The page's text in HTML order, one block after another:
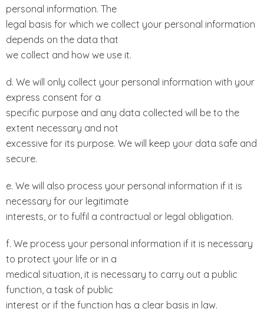
personal information. The
legal basis for which we collect your personal information
depends on the data that
we collect and how we use it.
d. We will only collect your personal information with your
express consent for a
specific purpose and any data collected will be to the
extent necessary and not
excessive for its purpose. We will keep your data safe and
secure.
e. We will also process your personal information if it is
necessary for our legitimate
interests, or to fulfil a contractual or legal obligation.
f. We process your personal information if it is necessary
to protect your life or in a
medical situation, it is necessary to carry out a public
function, a task of public
interest or if the function has a clear basis in law.